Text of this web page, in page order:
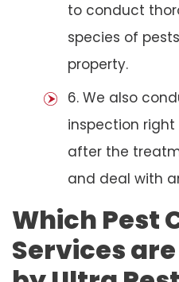
to conduct
species of
property.
6. We also
inspection
after the
and deal with
Which Pest
Services